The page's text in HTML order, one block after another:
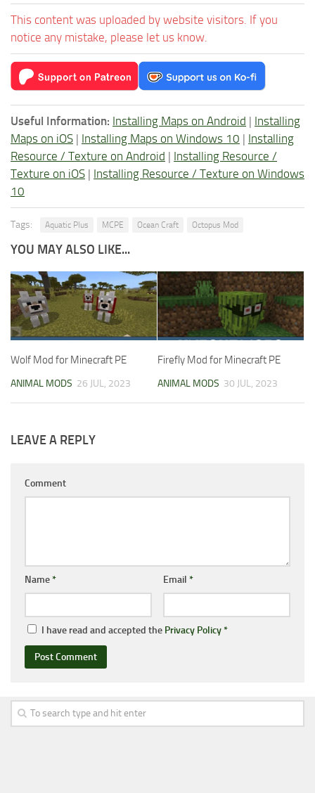
This content was uploaded by website visitors. If you
notice any mistake, please let us know.
Useful Information: Installing Maps on Android | Installing
Maps on iOS | Installing Maps on Windows 10 | Installing
Resource / Texture on Android | Installing Resource /
Texture on iOS | Installing Resource / Texture on Windows
10
Tags: Aquatic Plus MCPE Ocean Craft Octopus Mod
YOU MAY ALSO LIKE...
Wolf Mod for Minecraft PE
ANIMAL MODS 26 JUL, 2023
Firefly Mod for Minecraft PE
ANIMAL MODS 30 JUL, 2023
LEAVE A REPLY
Comment
Name* Email *
I have read and accepted the Privacy Policy*